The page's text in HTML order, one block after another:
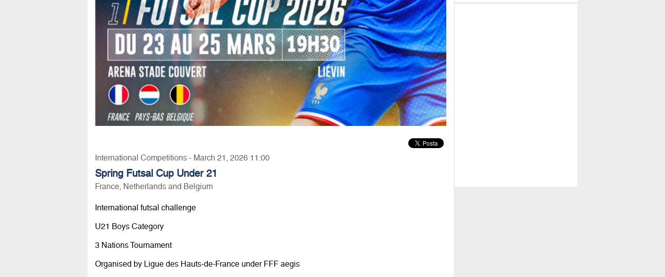
International Competitions - March 21, 2026 11:00
Spring Futsal Cup Under 21
France, Netherlands and Belgium
International futsal challenge
U21 Boys Category
3 Nations Tournament
Organised by Ligue des Hauts-de-France under FFF aegis